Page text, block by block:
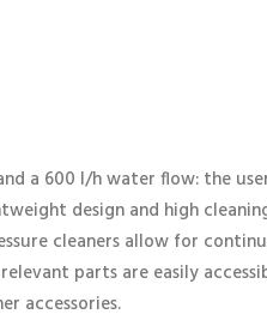
a 600 l/h water flow: the
design and high
cleaners allow for
parts are easily
accessories.